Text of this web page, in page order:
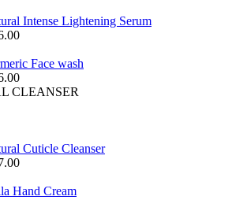
Intense Lightening Serum
Face wash
LENS 25X ZOOM
Cuticle Cleanser
Hand Cream